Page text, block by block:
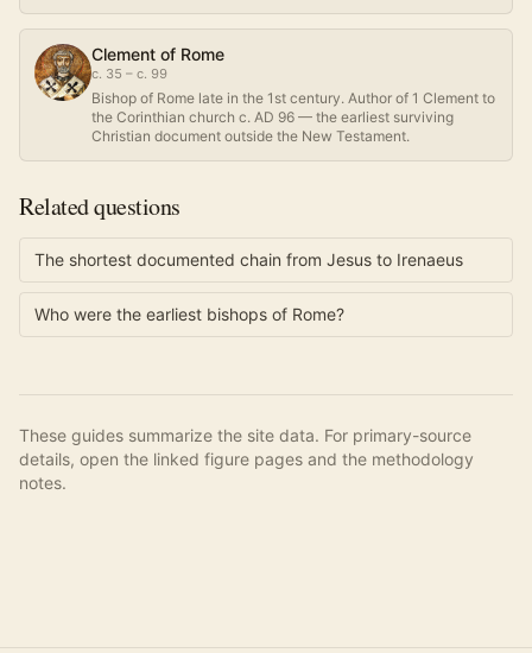
Clement of Rome
c. 35 – c. 99
Bishop of Rome late in the 1st century. Author of 1 Clement to
the Corinthian church c. AD 96 — the earliest surviving
Christian document outside the New Testament.
Related questions
The shortest documented chain from Jesus to Irenaeus
Who were the earliest bishops of Rome?
These guides summarize the site data. For primary-source
details, open the linked figure pages and the methodology
notes.